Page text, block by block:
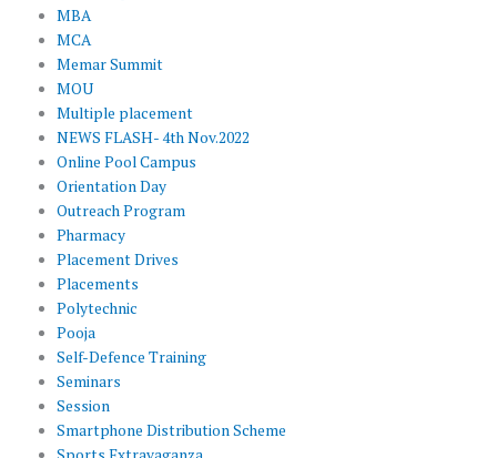
MBA
MCA
Memar Summit
MOU
Multiple placement
NEWS FLASH- 4th Nov.2022
Online Pool Campus
Orientation Day
Outreach Program
Pharmacy
Placement Drives
Placements
Polytechnic
Pooja
Self-Defence Training
Seminars
Session
Smartphone Distribution Scheme